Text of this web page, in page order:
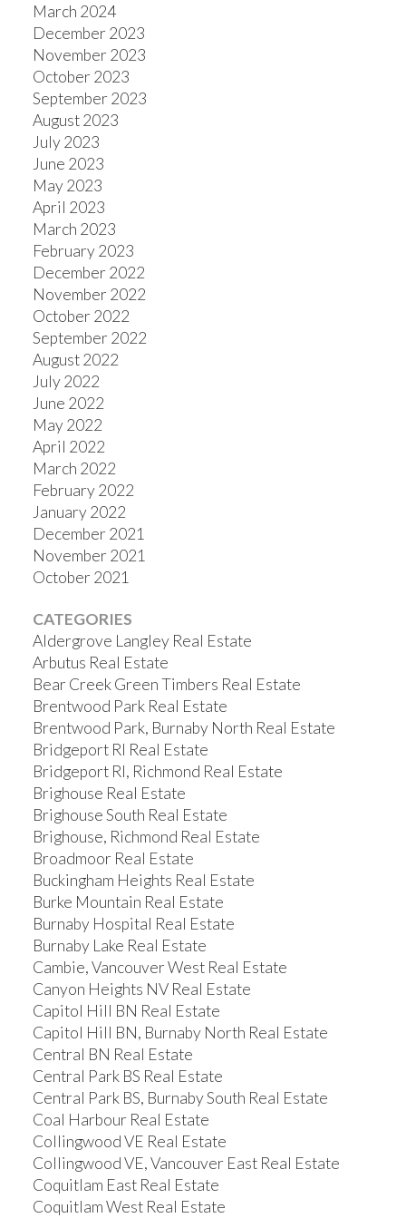
March 2024
December 2023
November 2023
October 2023
September 2023
August 2023
July 2023
June 2023
May 2023
April 2023
March 2023
February 2023
December 2022
November 2022
October 2022
September 2022
August 2022
July 2022
June 2022
May 2022
April 2022
March 2022
February 2022
January 2022
December 2021
November 2021
October 2021
CATEGORIES
Aldergrove Langley Real Estate
Arbutus Real Estate
Bear Creek Green Timbers Real Estate
Brentwood Park Real Estate
Brentwood Park, Burnaby North Real Estate
Bridgeport RI Real Estate
Bridgeport RI, Richmond Real Estate
Brighouse Real Estate
Brighouse South Real Estate
Brighouse, Richmond Real Estate
Broadmoor Real Estate
Buckingham Heights Real Estate
Burke Mountain Real Estate
Burnaby Hospital Real Estate
Burnaby Lake Real Estate
Cambie, Vancouver West Real Estate
Canyon Heights NV Real Estate
Capitol Hill BN Real Estate
Capitol Hill BN, Burnaby North Real Estate
Central BN Real Estate
Central Park BS Real Estate
Central Park BS, Burnaby South Real Estate
Coal Harbour Real Estate
Collingwood VE Real Estate
Collingwood VE, Vancouver East Real Estate
Coquitlam East Real Estate
Coquitlam West Real Estate